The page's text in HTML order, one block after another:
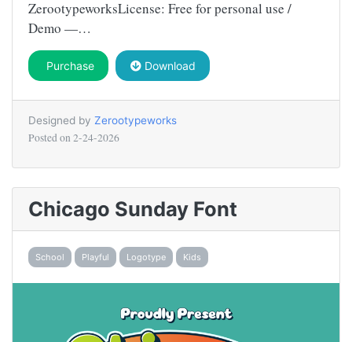
ZerootypeworksLicense: Free for personal use /
Demo —…
Purchase Download
Designed by Zerootypeworks
Posted on 2-24-2026
Chicago Sunday Font
School Playful Logotype Kids